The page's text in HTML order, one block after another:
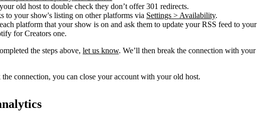
old host to double check they don’t offer 301 redirects.
to your show's listing on other platforms via Settings > Availability.
platform that your show is on and ask them to update your RSS feed to your
for Creators one.
the steps above, let us know. We’ll then break the connection with your
connection, you can close your account with your old host.